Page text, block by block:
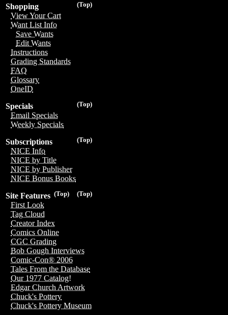
(Top)
Shopping
View Your Cart
Want List Info
Save Wants
Edit Wants
Instructions
Grading Standards
FAQ
Glossary
OneID
(Top)
Specials
Email Specials
Weekly Specials
(Top)
Subscriptions
NICE Info
NICE by Title
NICE by Publisher
NICE Bonus Books
(Top)
(Top)
Site Features
First Look
Tag Cloud
Creator Index
Comics Online
CGC Grading
Bob Gough Interviews
Comic-Con® 2006
Tales From the Database
Our 1977 Catalog!
Edgar Church Artwork
Chuck's Pottery
Chuck's Pottery Museum